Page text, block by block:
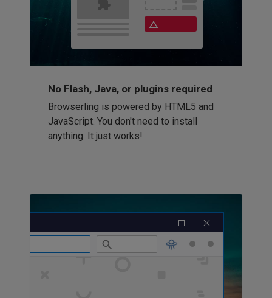
No Flash, Java, or plugins required
Browserling is powered by HTML5 and
JavaScript. You don't need to install
anything. It just works!